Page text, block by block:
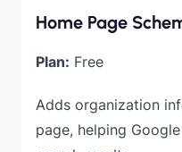
Home Page
Plan: Free
Adds organization
page, helping